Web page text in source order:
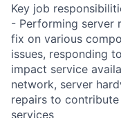
Key job
- Performing server
fix on various
issues, responding
impact service
network, server
repairs to
services